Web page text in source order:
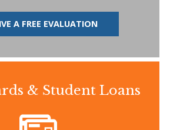
A FREE EVALUATION
& Student Loans